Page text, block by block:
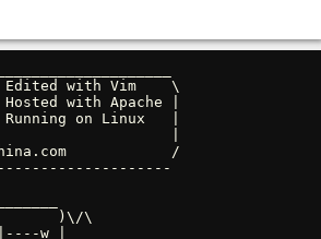
with Vim    \
with Apache |
on Linux   |
            /
)\/\
w |